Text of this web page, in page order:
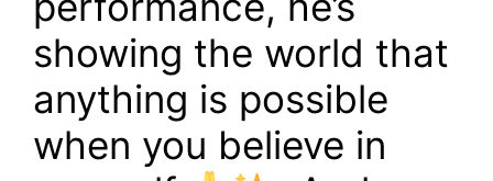
showing the world that
anything is possible
when you believe in